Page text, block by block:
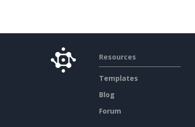
Resources
Templates
Blog
Forum